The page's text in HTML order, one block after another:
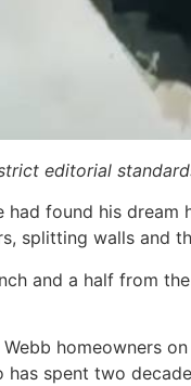
editorial
found his dream
splitting walls and
and a half from
Webb homeowners
has spent two